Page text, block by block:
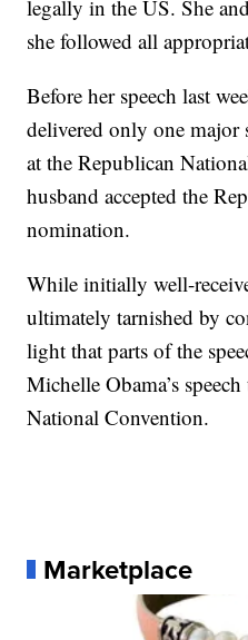
legally in the US. She
she followed all
Before her speech last
delivered only one
at the Republican
husband accepted the
nomination.
While initially well-
ultimately tarnished by
light that parts of the
Michelle Obama’s
National Convention.
Marketplace